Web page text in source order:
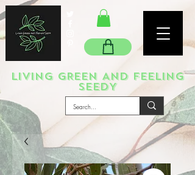
LIVING GREEN AND FEELING
SEEDY